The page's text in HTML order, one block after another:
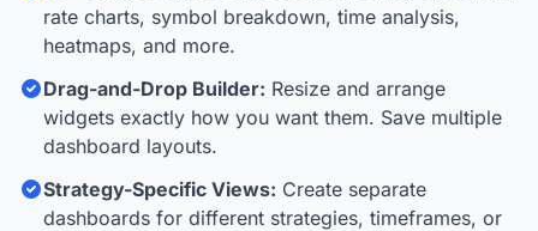
rate charts, symbol breakdown, time analysis,
heatmaps, and more.
Drag-and-Drop Builder: Resize and arrange
widgets exactly how you want them. Save multiple
dashboard layouts.
Strategy-Specific Views: Create separate
dashboards for different strategies, timeframes, or